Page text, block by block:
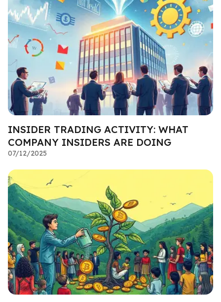
INSIDER TRADING ACTIVITY: WHAT
COMPANY INSIDERS ARE DOING
07/12/2025